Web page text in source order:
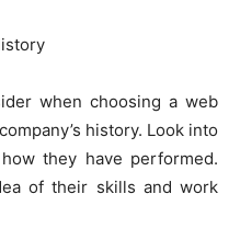
when choosing a web
history. Look into
they have performed.
of their skills and work